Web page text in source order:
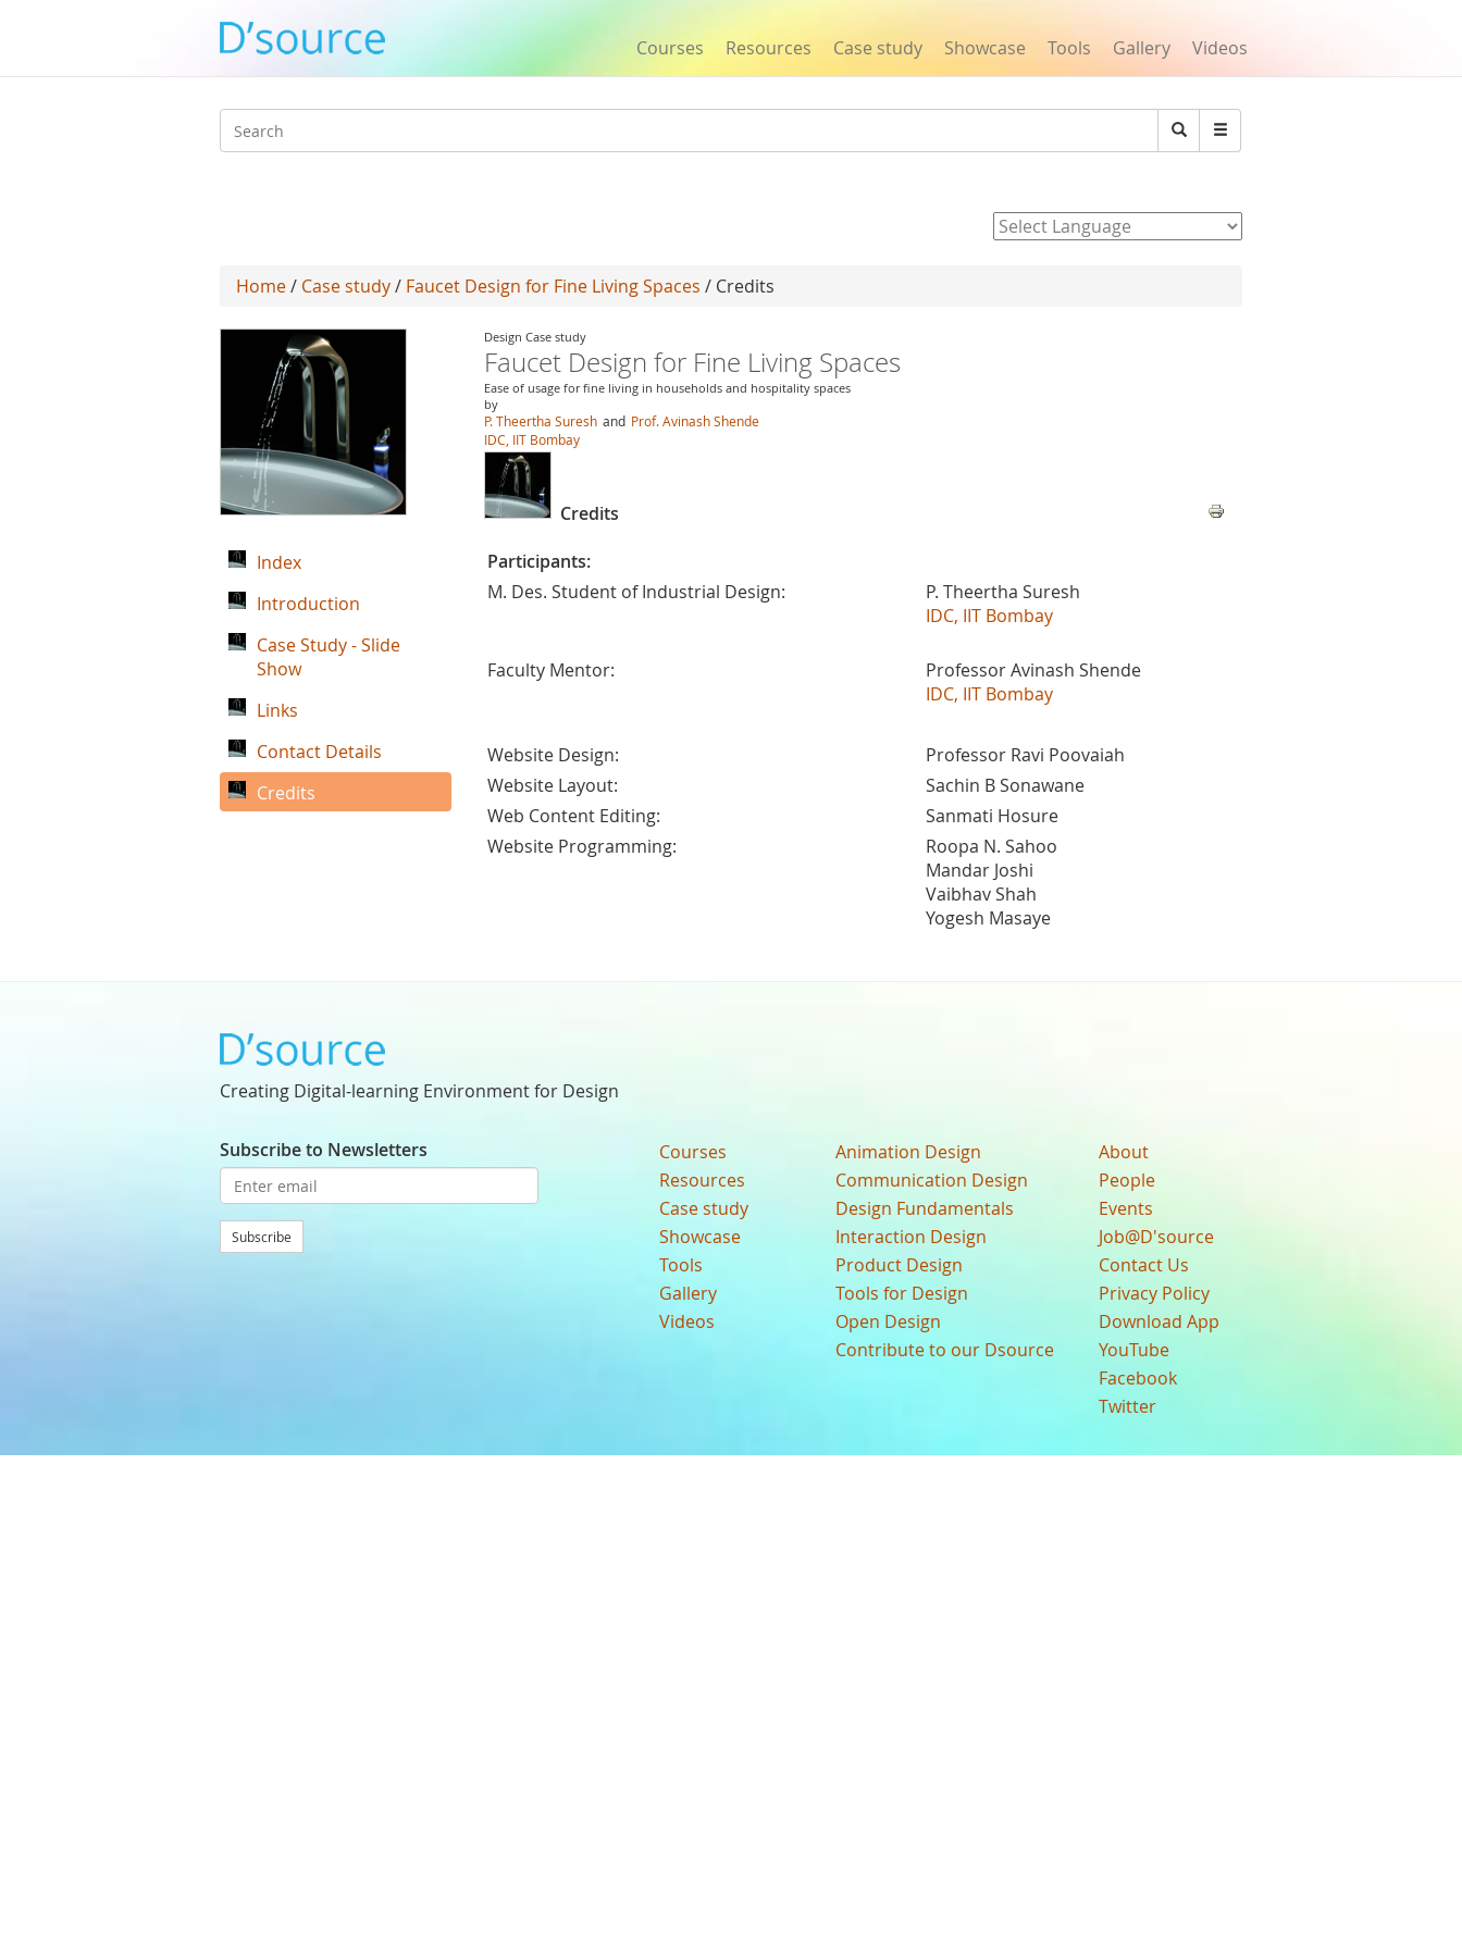
Courses Resources Case study Showcase Tools Gallery Videos
Search
Search
Home/ Case study/ Faucet Design for Fine Living Spaces / Credits
Design Case study
Faucet Design for Fine Living Spaces
Ease of usage for fine living in households and hospitality spaces
by
P. Theertha Suresh and Prof. Avinash Shende
IDC, IIT Bombay
Credits
Participants:
M. Des. Student of Industrial Design:
P. Theertha Suresh
IDC, IIT Bombay
Faculty Mentor:
Professor Avinash Shende
IDC, IIT Bombay
Website Design:
Professor Ravi Poovaiah
Website Layout:
Sachin B Sonawane
Web Content Editing:
Sanmati Hosure
Website Programming:
Roopa N. Sahoo
Mandar Joshi
Vaibhav Shah
Yogesh Masaye
Index
Introduction
Case Study - Slide
Show
Links
Contact Details
Credits
Creating Digital-learning Environment for Design
Subscribe to Newsletters
Subscribe
Courses
Resources
Case study
Showcase
Tools
Gallery
Videos
Animation Design
Communication Design
Design Fundamentals
Interaction Design
Product Design
Tools for Design
Open Design
Contribute to our Dsource
About
People
Events
Job@D'source
Contact Us
Privacy Policy
Download App
YouTube
Facebook
Twitter